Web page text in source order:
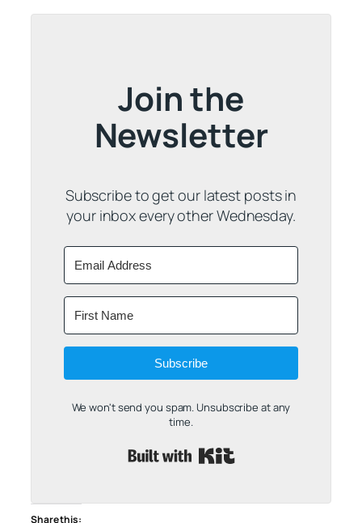
Join the
Newsletter
Subscribe to get our latest posts in
your inbox every other Wednesday.
Subscribe
We won't send you spam. Unsubscribe at any
time.
Share this: